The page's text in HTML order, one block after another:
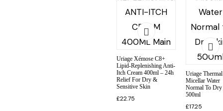
Uriage Xémose C8+
Lipid-Replenishing Anti-
Itch Cream 400ml – 24h
Relief For Dry &
Sensitive Skin
£22.75
Uriage Thermal
Micellar Water
Normal To
500ml
£17.25